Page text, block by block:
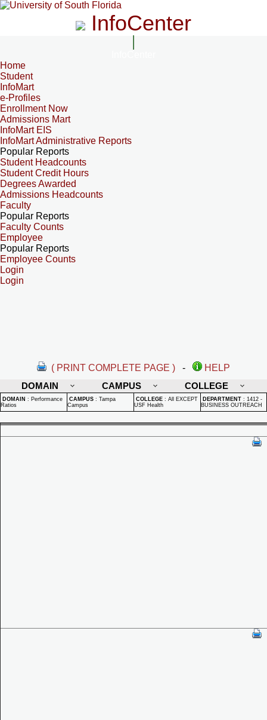
InfoCenter
Home
Student
InfoMart
e-Profiles
Enrollment Now
Admissions Mart
InfoMart EIS
InfoMart Administrative Reports
Popular Reports
Student Headcounts
Student Credit Hours
Degrees Awarded
Admissions Headcounts
Faculty
Popular Reports
Faculty Counts
Employee
Popular Reports
Employee Counts
Login
Login
( PRINT COMPLETE PAGE ) -
HELP
DOMAIN
CAMPUS COLLEGE
DOMAIN : Performance
Ratios
CAMPUS : Tampa
Campus
COLLEGE : All EXCEPT
USF Health
DEPARTMENT : 1412 -
BUSINESS OUTREACH